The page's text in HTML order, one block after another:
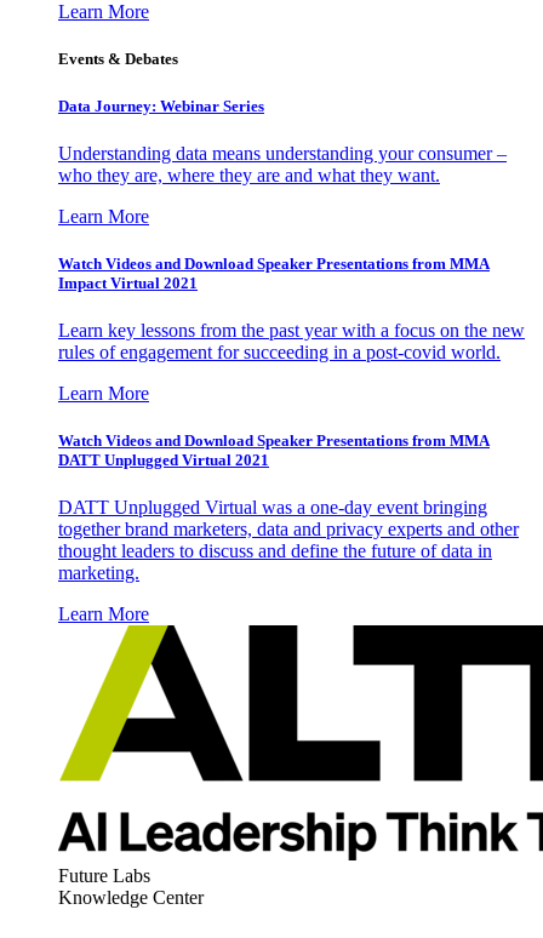
Learn More
Events & Debates
Data Journey: Webinar Series
Understanding data means understanding your consumer –
who they are, where they are and what they want.
Learn More
Watch Videos and Download Speaker Presentations from MMA
Impact Virtual 2021
Learn key lessons from the past year with a focus on the new
rules of engagement for succeeding in a post-covid world.
Learn More
Watch Videos and Download Speaker Presentations from MMA
DATT Unplugged Virtual 2021
DATT Unplugged Virtual was a one-day event bringing
together brand marketers, data and privacy experts and other
thought leaders to discuss and define the future of data in
marketing.
Learn More
Future Labs
Knowledge Center